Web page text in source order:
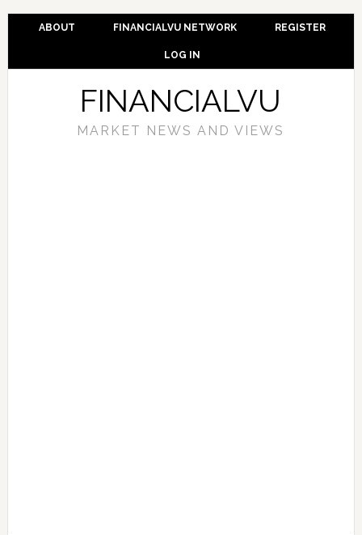
ABOUT FINANCIALVU NETWORK REGISTER
LOG IN
FINANCIALVU
MARKET NEWS AND VIEWS